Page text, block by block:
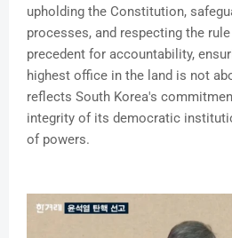
upholding the Constitution,
processes, and respecting the
precedent for accountability,
highest office in the land is not
reflects South Korea's
integrity of its democratic
of powers.